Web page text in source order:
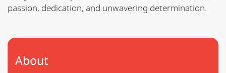
passion, dedication, and unwavering determination.
About